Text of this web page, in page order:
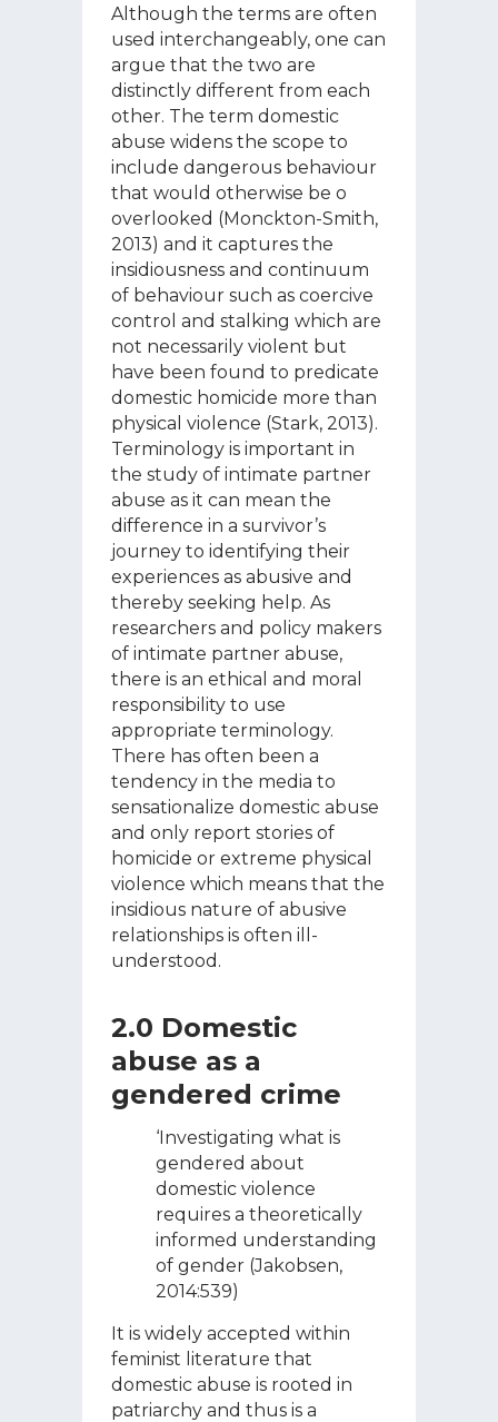
Although the terms are often
used interchangeably, one can
argue that the two are
distinctly different from each
other. The term domestic
abuse widens the scope to
include dangerous behaviour
that would otherwise be o
overlooked (Monckton-Smith,
2013) and it captures the
insidiousness and continuum
of behaviour such as coercive
control and stalking which are
not necessarily violent but
have been found to predicate
domestic homicide more than
physical violence (Stark, 2013).
Terminology is important in
the study of intimate partner
abuse as it can mean the
difference in a survivor’s
journey to identifying their
experiences as abusive and
thereby seeking help. As
researchers and policy makers
of intimate partner abuse,
there is an ethical and moral
responsibility to use
appropriate terminology.
There has often been a
tendency in the media to
sensationalize domestic abuse
and only report stories of
homicide or extreme physical
violence which means that the
insidious nature of abusive
relationships is often ill-
understood.
2.0 Domestic
abuse as a
gendered crime
‘Investigating what is
gendered about
domestic violence
requires a theoretically
informed understanding
of gender (Jakobsen,
2014:539)
It is widely accepted within
feminist literature that
domestic abuse is rooted in
patriarchy and thus is a